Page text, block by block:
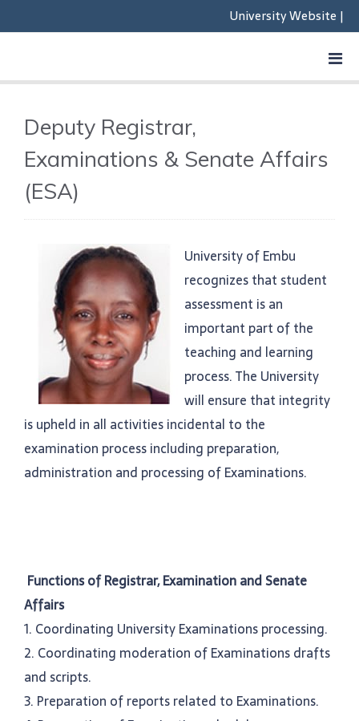
University Website |
Deputy Registrar,
Examinations & Senate Affairs
(ESA)
University of Embu
recognizes that student
assessment is an
important part of the
teaching and learning
process. The University
will ensure that integrity
is upheld in all activities incidental to the
examination process including preparation,
administration and processing of Examinations.
Functions of Registrar, Examination and Senate
Affairs
1. Coordinating University Examinations processing.
2. Coordinating moderation of Examinations drafts
and scripts.
3. Preparation of reports related to Examinations.